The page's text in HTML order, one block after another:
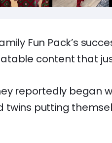
Fun Pack’s
content that
reportedly began
twins putting